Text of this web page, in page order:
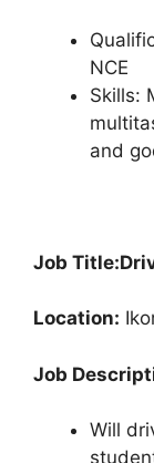
NCE
Skills:
and
Job Title:
Location:
Job
Will